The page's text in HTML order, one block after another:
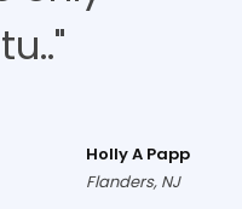
Holly A Papp
Flanders, NJ